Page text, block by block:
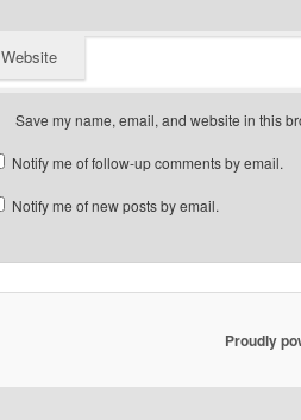
Website
Save my name, email, and website in this
Notify me of follow-up comments by email.
Notify me of new posts by email.
Proudly